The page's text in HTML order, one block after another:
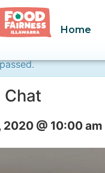
Home
Chat
2020 @ 10:00 am